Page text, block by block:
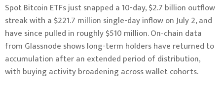
Spot Bitcoin ETFs just snapped a 10-day, $2.7 billion outflow
streak with a $221.7 million single-day inflow on July 2, and
have since pulled in roughly $510 million. On-chain data
from Glassnode shows long-term holders have returned to
accumulation after an extended period of distribution,
with buying activity broadening across wallet cohorts.